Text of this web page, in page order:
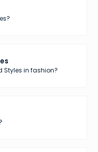
Styles in fashion?